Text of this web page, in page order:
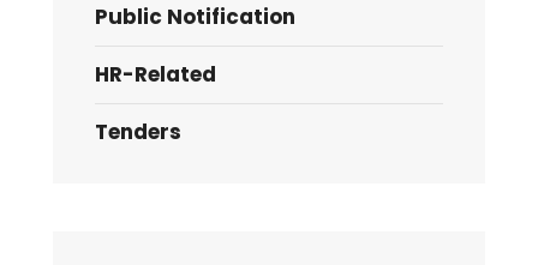
Public Notification
HR-Related
Tenders